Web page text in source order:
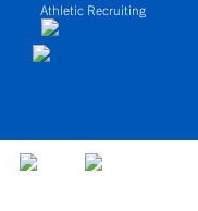
Athletic Recruiting